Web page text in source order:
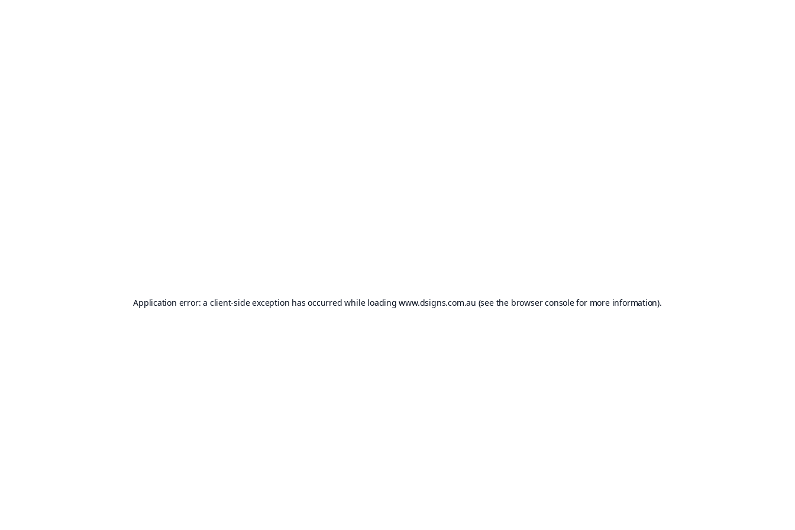
Application error: a client-side exception has occurred while loadingwww.dsigns.com.au (see the browser consolefor more information).